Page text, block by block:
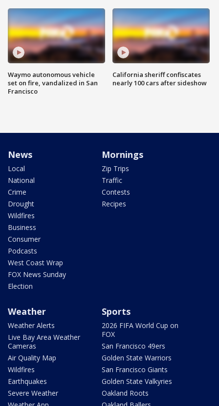
Waymo autonomous vehicle
set on fire, vandalized in San
Francisco
California sheriff confiscates
nearly 100 cars after sideshow
News
Local
National
Crime
Drought
Wildfires
Business
Consumer
Podcasts
West Coast Wrap
FOX News Sunday
Election
Mornings
Zip Trips
Traffic
Contests
Recipes
Weather
Weather Alerts
Live Bay Area Weather
Cameras
Air Quality Map
Wildfires
Earthquakes
Severe Weather
Sports
2026 FIFA World Cup on
FOX
San Francisco 49ers
Golden State Warriors
San Francisco Giants
Golden State Valkyries
Oakland Roots